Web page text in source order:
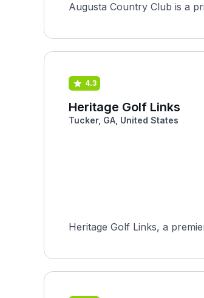
Augusta Country Club is a
4.3
Heritage Golf Links
Tucker, GA, United States
Heritage Golf Links, a